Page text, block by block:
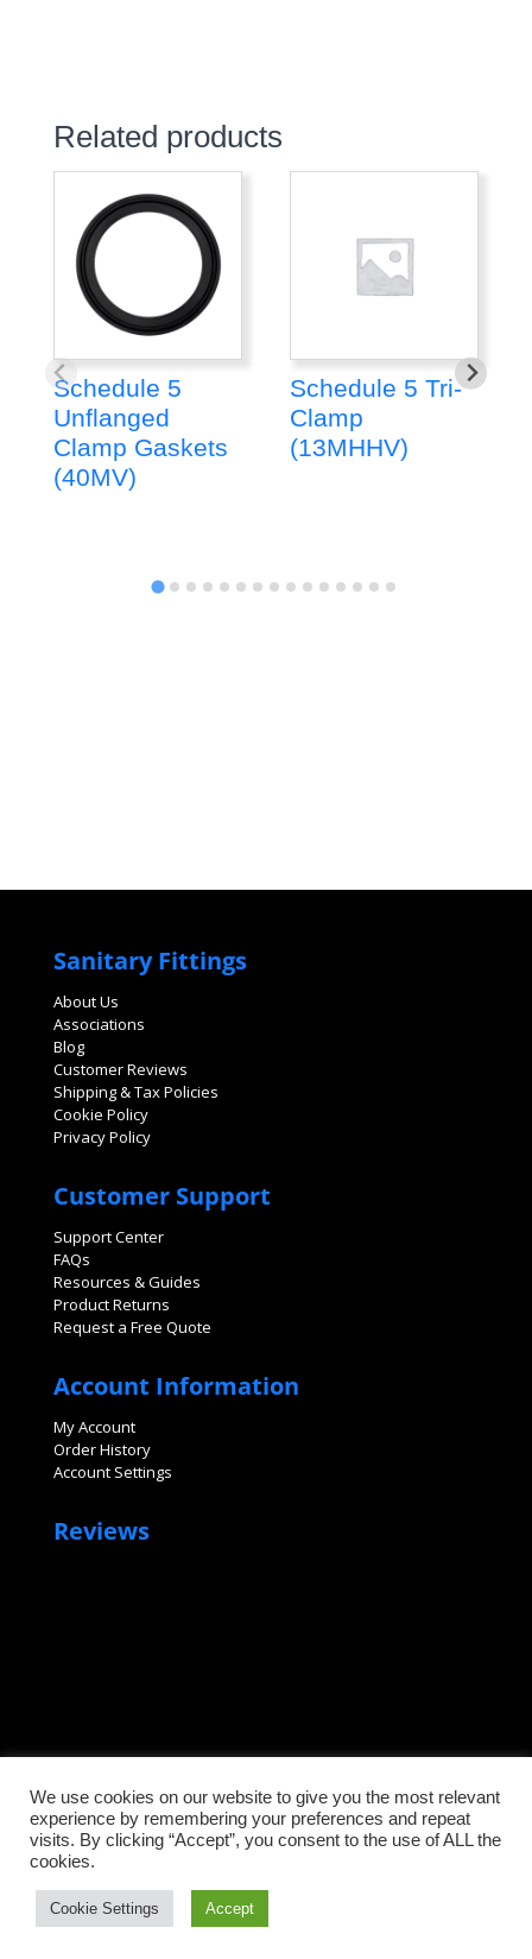
Related products
Schedule 5
Unflanged
Clamp Gaskets
(40MV)
Schedule 5 Tri-
Clamp
(13MHHV)
Sanitary Fittings
About Us
Associations
Blog
Customer Reviews
Shipping & Tax Policies
Cookie Policy
Privacy Policy
Customer Support
Support Center
FAQs
Resources & Guides
Product Returns
Request a Free Quote
Account Information
My Account
Order History
Account Settings
Reviews
©2026 Sanitary Fittings, LLC. All rights reserved.
We use cookies on our website to give you the most relevant
experience by remembering your preferences and repeat
visits. By clicking “Accept”, you consent to the use of ALL the
cookies.
Cookie Settings Accept